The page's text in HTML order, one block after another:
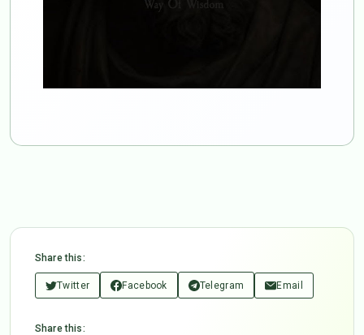
Share this:
Twitter Facebook Telegram Email
Share this: